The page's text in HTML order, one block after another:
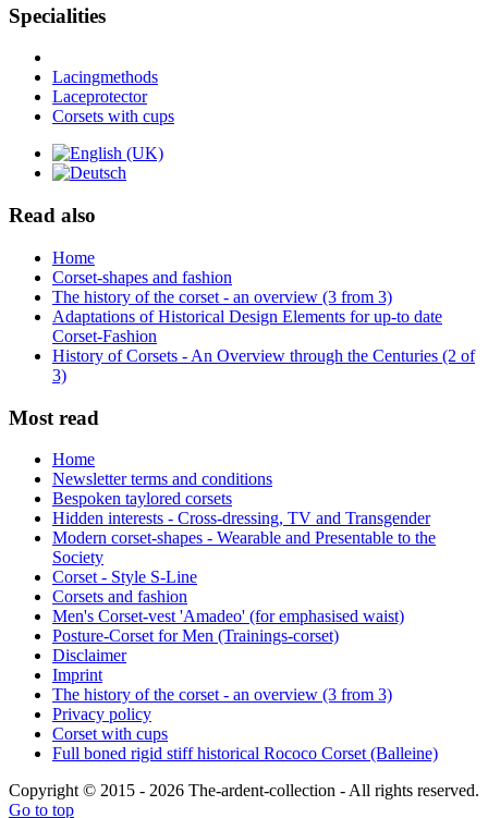
Specialities
Lacingmethods
Laceprotector
Corsets with cups
Read also
Home
Corset-shapes and fashion
The history of the corset - an overview (3 from 3)
Adaptations of Historical Design Elements for up-to date
Corset-Fashion
History of Corsets - An Overview through the Centuries (2 of
3)
Most read
Home
Newsletter terms and conditions
Bespoken taylored corsets
Hidden interests - Cross-dressing, TV and Transgender
Modern corset-shapes - Wearable and Presentable to the
Society
Corset - Style S-Line
Corsets and fashion
Men's Corset-vest 'Amadeo' (for emphasised waist)
Posture-Corset for Men (Trainings-corset)
Disclaimer
Imprint
The history of the corset - an overview (3 from 3)
Privacy policy
Corset with cups
Full boned rigid stiff historical Rococo Corset (Balleine)
Copyright © 2015 - 2026 The-ardent-collection - All rights reserved.
Go to top